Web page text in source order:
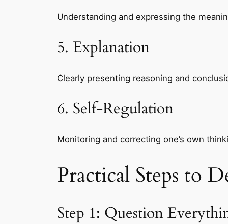
Understanding and expressing the
5. Explanation
Clearly presenting reasoning and
6. Self-Regulation
Monitoring and correcting one’s own
Practical Steps to
Step 1: Question